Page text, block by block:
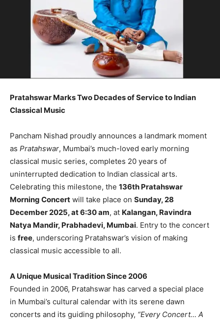
Pratahswar Marks Two Decades of Service to Indian
Classical Music
Pancham Nishad proudly announces a landmark moment
as Pratahswar, Mumbai’s much-loved early morning
classical music series, completes 20 years of
uninterrupted dedication to Indian classical arts.
Celebrating this milestone, the 136th Pratahswar
Morning Concert will take place on Sunday, 28
December 2025, at 6:30 am, at Kalangan, Ravindra
Natya Mandir, Prabhadevi, Mumbai. Entry to the concert
is free, underscoring Pratahswar’s vision of making
classical music accessible to all.
A Unique Musical Tradition Since 2006
Founded in 2006, Pratahswar has carved a special place
in Mumbai’s cultural calendar with its serene dawn
concerts and its guiding philosophy, “Every Concert… A